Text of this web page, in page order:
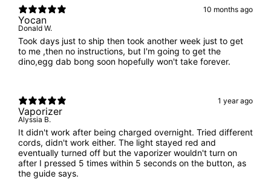
10 months ago
Yocan
Donald W.
Took days just to ship then took another week just to get
to me ,then no instructions, but I'm going to get the
dino,egg dab bong soon hopefully won't take forever.
1 year ago
Vaporizer
Alyssia B.
It didn't work after being charged overnight. Tried different
cords, didn't work either. The light stayed red and
eventually turned off but the vaporizer wouldn't turn on
after I pressed 5 times within 5 seconds on the button, as
the guide says.